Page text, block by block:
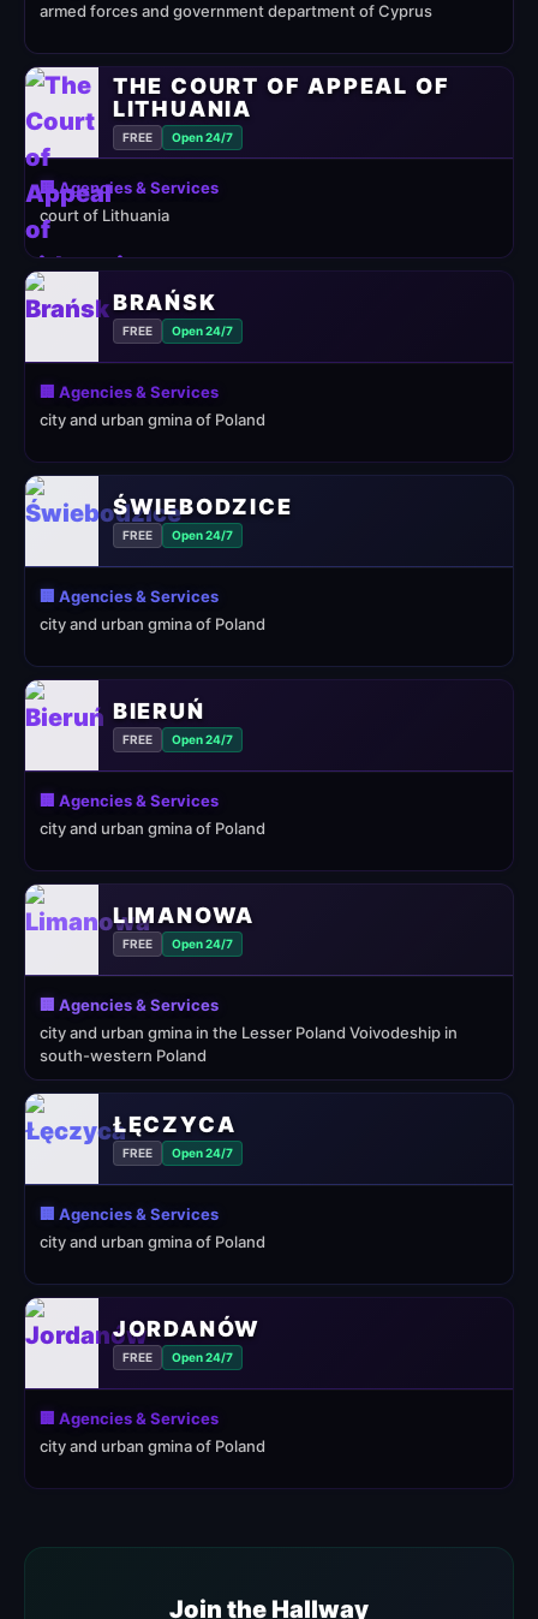
armed forces and government department of Cyprus
THE COURT OF APPEAL OF
LITHUANIA
FREE Open 24/7
🏢 Agencies & Services
court of Lithuania
BRAŃSK
FREE Open 24/7
🏢 Agencies & Services
city and urban gmina of Poland
ŚWIEBODZICE
FREE Open 24/7
🏢 Agencies & Services
city and urban gmina of Poland
BIERUŃ
FREE Open 24/7
🏢 Agencies & Services
city and urban gmina of Poland
LIMANOWA
FREE Open 24/7
🏢 Agencies & Services
city and urban gmina in the Lesser Poland Voivodeship in
south-western Poland
ŁĘCZYCA
FREE Open 24/7
🏢 Agencies & Services
city and urban gmina of Poland
JORDANÓW
FREE Open 24/7
🏢 Agencies & Services
city and urban gmina of Poland
Join the Hallway